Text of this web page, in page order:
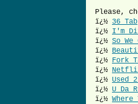
Please,
ï¿½ 36 Tab
ï¿½ I'm
ï¿½ So
ï¿½
ï¿½ Fork
ï¿½
ï¿½ Used
ï¿½ U Da
ï¿½ Where